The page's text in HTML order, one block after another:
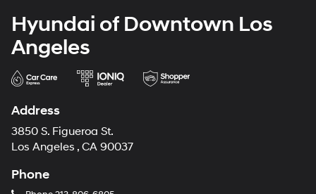
Hyundai of Downtown Los
Angeles
Address
3850 S. Figueroa St.
Los Angeles , CA 90037
Phone